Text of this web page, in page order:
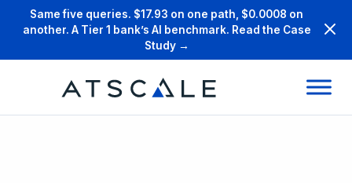
Same five queries. $17.93 on one path, $0.0008 on
another. A Tier 1 bank’s AI benchmark. Read the Case
Study →